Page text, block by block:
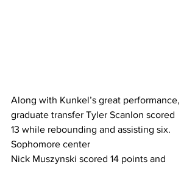
Along with Kunkel’s great performance,
graduate transfer Tyler Scanlon scored
13 while rebounding and assisting six.
Sophomore center
Nick Muszynski scored 14 points and